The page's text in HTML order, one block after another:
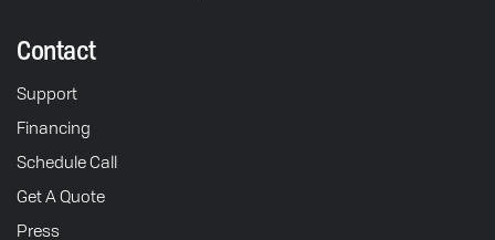
Contact
Support
Financing
Schedule Call
Get A Quote
Press